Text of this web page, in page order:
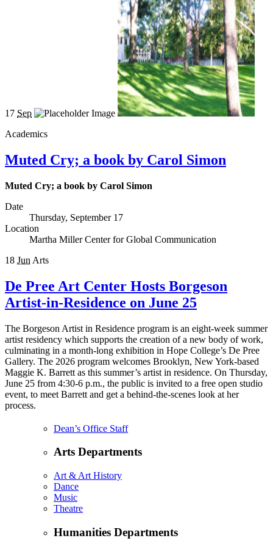
17 Sep
Academics
Muted Cry; a book by Carol Simon
Muted Cry; a book by Carol Simon
Date
Thursday, September 17
Location
Martha Miller Center for Global Communication
18 Jun Arts
De Pree Art Center Hosts Borgeson
Artist-in-Residence on June 25
The Borgeson Artist in Residence program is an eight-week summer
artist residency which supports the creation of a new body of work,
culminating in a month-long exhibition in Hope College’s De Pree
Gallery. The 2026 program welcomes Brooklyn, New York-based
Maggie K. Barrett as this summer’s artist in residence. On Thursday,
June 25 from 4:30-6 p.m., the public is invited to a free open studio
event, to meet Barrett and get a behind-the-scenes look at her
process.
Dean’s Office Staff
Arts Departments
Art & Art History
Dance
Music
Theatre
Humanities Departments